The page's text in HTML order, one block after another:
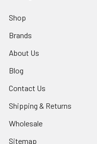
Shop
Brands
About Us
Blog
Contact Us
Shipping & Returns
Wholesale
Sitemap